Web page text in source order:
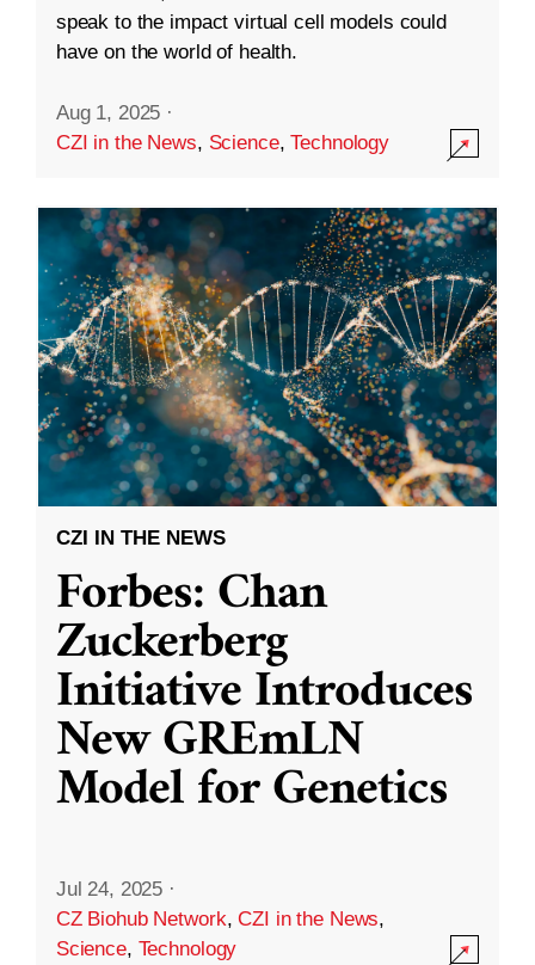
speak to the impact virtual cell models could
have on the world of health.
Aug 1, 2025 ·
CZI in the News, Science,Technology
CZI IN THE NEWS
Forbes: Chan
Zuckerberg
Initiative Introduces
New GREmLN
Model for Genetics
Jul 24, 2025 ·
CZ Biohub Network,CZI in the News,
Science, Technology